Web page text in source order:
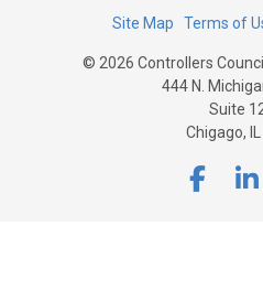
Site Map Terms of
© 2026 Controllers
444 N.
Suite
Chigago,